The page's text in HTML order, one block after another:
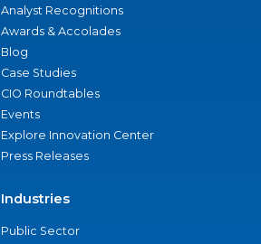
Analyst Recognitions
Awards & Accolades
Blog
Case Studies
CIO Roundtables
Events
Explore Innovation Center
Press Releases
Industries
Public Sector